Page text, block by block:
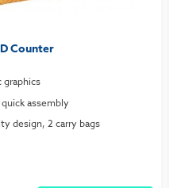
Counter
graphics
assembly
design, 2 carry bags